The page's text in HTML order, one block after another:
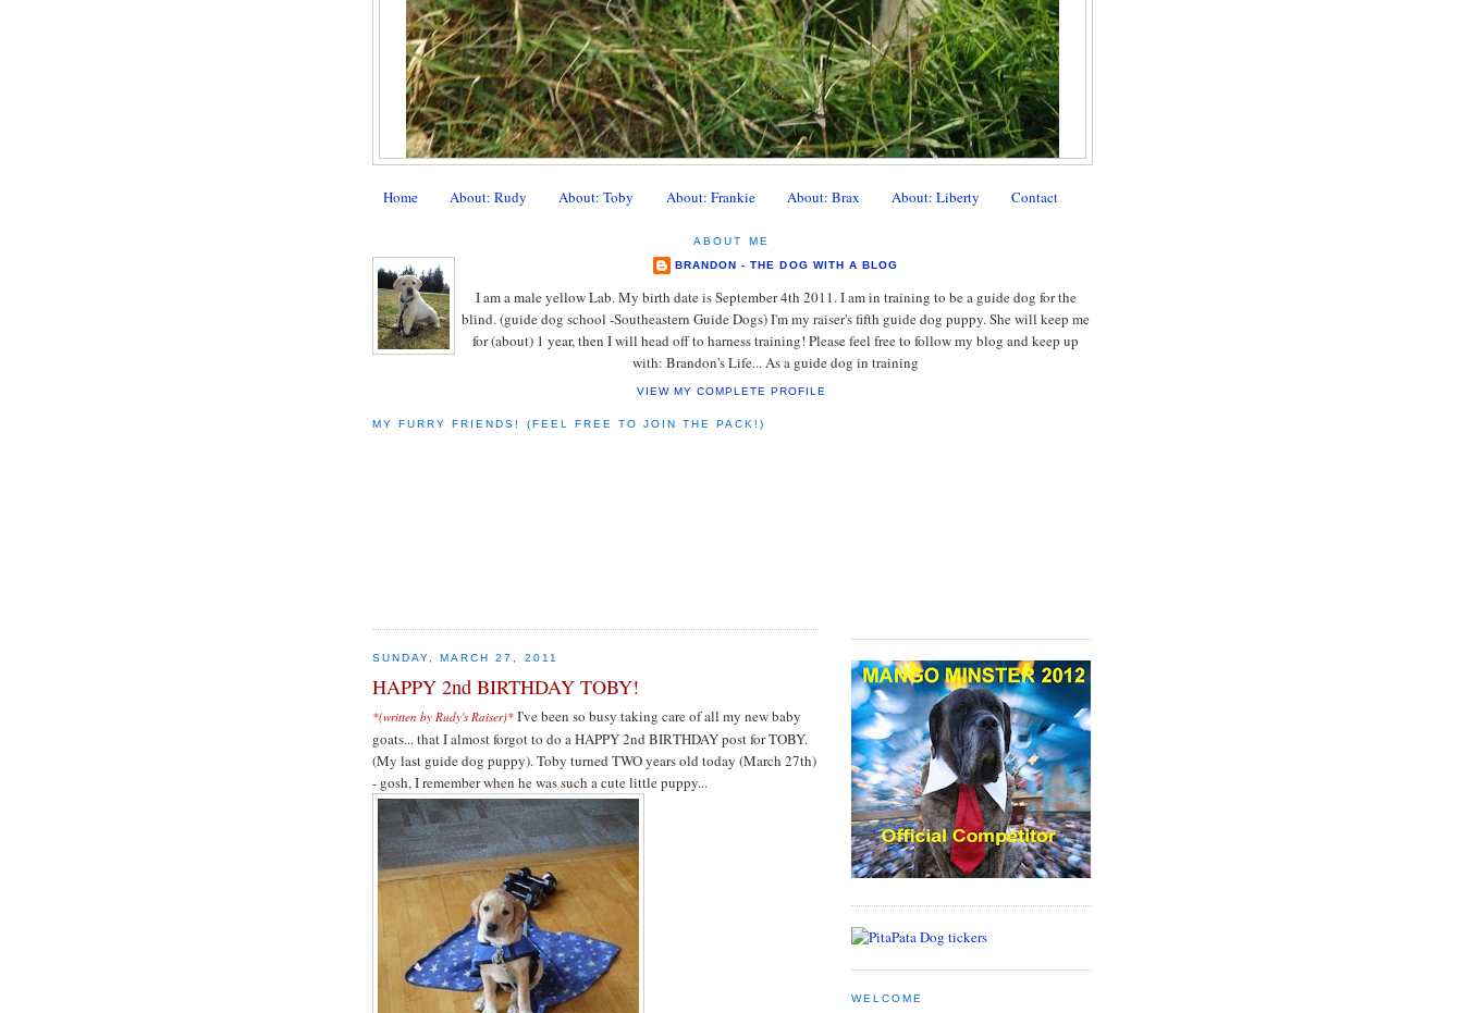
Home About: Rudy About: Toby About: Frankie About: Brax About: Liberty Contact
ABOUT ME
BRANDON - THE DOG WITH A BLOG
I am a male yellow Lab. My birth date is September 4th 2011. I am in training to be a guide dog for the
blind. (guide dog school -Southeastern Guide Dogs) I'm my raiser's fifth guide dog puppy. She will keep me
for (about) 1 year, then I will head off to harness training! Please feel free to follow my blog and keep up
with: Brandon's Life... As a guide dog in training
VIEW MY COMPLETE PROFILE
MY FURRY FRIENDS! (FEEL FREE TO JOIN THE PACK!)
SUNDAY, MARCH 27, 2011
HAPPY 2nd BIRTHDAY TOBY!
*(written by Rudy's Raiser)* I've been so busy taking care of all my new baby
goats... that I almost forgot to do a HAPPY 2nd BIRTHDAY post for TOBY.
(My last guide dog puppy). Toby turned TWO years old today (March 27th)
- gosh, I remember when he was such a cute little puppy...
WELCOME